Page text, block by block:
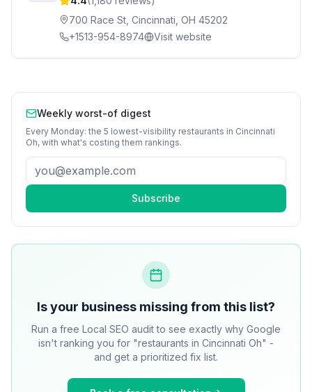
700 Race St, Cincinnati, OH 45202
+1513-954-8974
Visit website
Weekly worst-of digest
Every Monday: the 5 lowest-visibility restaurants in Cincinnati
Oh, with what's costing them rankings.
Subscribe
Is your business missing from this list?
Run a free Local SEO audit to see exactly why Google
isn't ranking you for "restaurants in Cincinnati Oh" -
and get a prioritized fix list.